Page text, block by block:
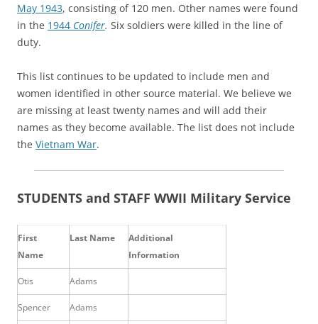
May 1943, consisting of 120 men. Other names were found
in the 1944 Conifer. Six soldiers were killed in the line of
duty.
This list continues to be updated to include men and
women identified in other source material. We believe we
are missing at least twenty names and will add their
names as they become available. The list does not include
the Vietnam War.
STUDENTS and STAFF WWII Military Service
First
Name
Last Name
Additional
Information
Otis Adams
Spencer Adams